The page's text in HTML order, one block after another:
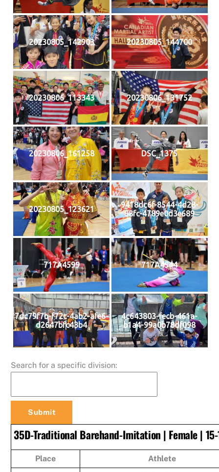
20230805_142903 20230805_144700
20230806_113343 20230806_131752
20230806_161258 DSC_1375
20230805_123621
9418dc6f-8544-4d28-
88fc-4789e0d3e689
717A4599 717A4544
7dc79f7b-f72c-4ab2-afe6-
d2647bfc43b4
4c643803-fecb-461a-
b1a4-99a0b78df098
Search for a specific division:
35D-Traditional Barehand-Imitation | Female | 15-
Place Athlete